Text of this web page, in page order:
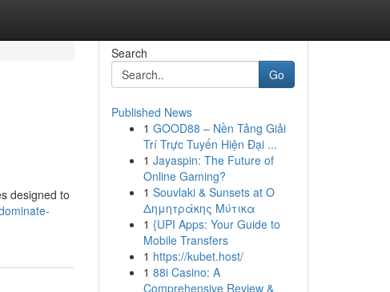
designed to
Search
Go
Published News
1 GOOD88 – Nền Tảng Giải
Trí Trực Tuyến Hiện Đại ...
1 Jayaspin: The Future of
Online Gaming?
1 Souvlaki & Sunsets at Ο
Δημητράκης Μύτικα
1 {UPI Apps: Your Guide to
Mobile Transfers
1 https://kubet.host/
1 88i Casino: A
Comprehensive Review &